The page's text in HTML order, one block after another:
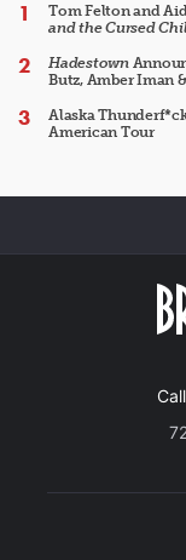
Tom Felton and
and the Cursed
Hadestown
Butz, Amber Iman
Alaska
American Tour